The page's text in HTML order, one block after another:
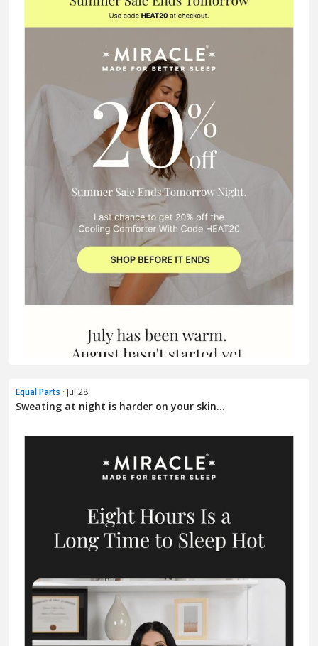
Equal Parts · Jul 28
Sweating at night is harder on your skin...